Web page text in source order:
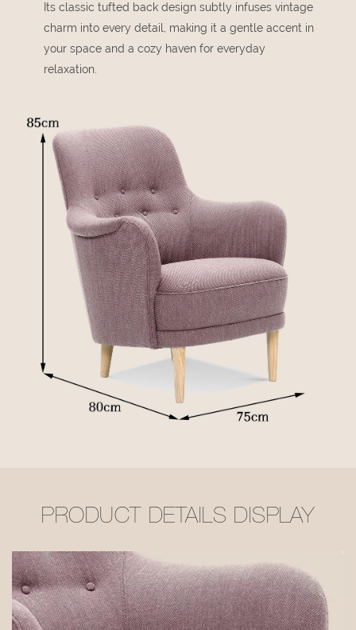
Its classic tufted back design subtly infuses vintage
charm into every detail, making it a gentle accent in
your space and a cozy haven for everyday
relaxation.
PRODUCT DETAILS DISPLAY